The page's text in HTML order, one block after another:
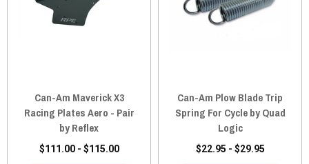
Can-Am Maverick X3
Racing Plates Aero - Pair
by Reflex
$111.00 - $115.00
Can-Am Plow Blade Trip
Spring For Cycle by Quad
Logic
$22.95 - $29.95